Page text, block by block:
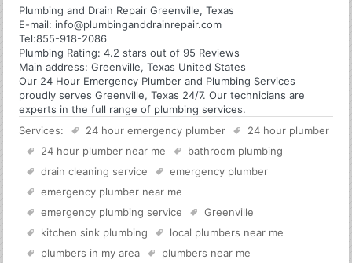
Plumbing and Drain Repair Greenville, Texas
E-mail: info@plumbinganddrainrepair.com
Tel:855-918-2086
Plumbing Rating:4.2 stars out of95 Reviews
Main address:Greenville, Texas United States
Our 24 Hour Emergency Plumber and Plumbing Services
proudly serves Greenville, Texas 24/7. Our technicians are
experts in the full range of plumbing services.
Services:
24 hour emergency plumber
24 hour plumber
24 hour plumber near me
bathroom plumbing
drain cleaning service
emergency plumber
emergency plumber near me
emergency plumbing service
Greenville
kitchen sink plumbing
local plumbers near me
plumbers in my area
plumbers near me